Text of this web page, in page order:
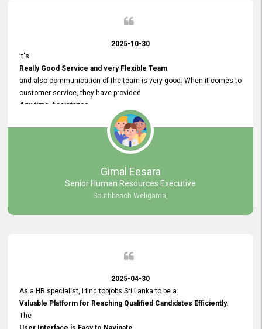
2025-10-30
It's
Really Good Service and very Flexible Team
and also communication of the team is very good. When it comes to
customer service, they have provided
Any time Assistance
and they do adjustments what clients needs. They have a
very User User Friendly Interface
and no any bugs found so far. Also, they provided
Really Good and Clear System Training.
Gimal Eesara
Senior Human Resources Executive
Southbeach Weligama,
2025-04-30
As a HR specialist, I find topjobs Sri Lanka to be a
Valuable Platform for Reaching Qualified Candidates Efficiently.
The